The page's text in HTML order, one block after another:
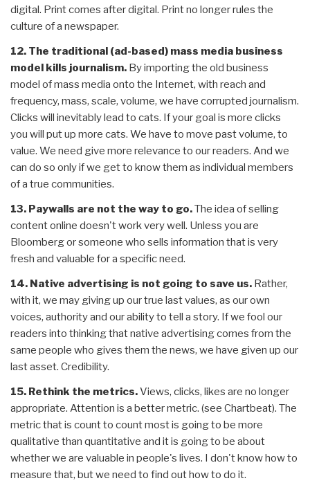
digital. Print comes after digital. Print no longer rules the
culture of a newspaper.
12. The traditional (ad-based) mass media business
model kills journalism. By importing the old business
model of mass media onto the Internet, with reach and
frequency, mass, scale, volume, we have corrupted journalism.
Clicks will inevitably lead to cats. If your goal is more clicks
you will put up more cats. We have to move past volume, to
value. We need give more relevance to our readers. And we
can do so only if we get to know them as individual members
of a true communities.
13. Paywalls are not the way to go.The idea of selling
content online doesn't work very well. Unless you are
Bloomberg or someone who sells information that is very
fresh and valuable for a specific need.
14. Native advertising is not going to save us. Rather,
with it, we may giving up our true last values, as our own
voices, authority and our ability to tell a story. If we fool our
readers into thinking that native advertising comes from the
same people who gives them the news, we have given up our
last asset. Credibility.
15. Rethink the metrics.Views, clicks, likes are no longer
appropriate. Attention is a better metric. (see Chartbeat). The
metric that is count to count most is going to be more
qualitative than quantitative and it is going to be about
whether we are valuable in people's lives. I don't know how to
measure that, but we need to find out how to do it.